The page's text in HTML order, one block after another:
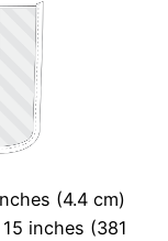
(4.4 cm)
inches (381